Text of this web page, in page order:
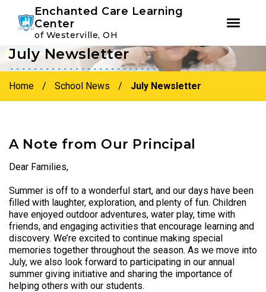
Skip
primary
navigation
Skip
main
content
Enchanted Care Learning
Center
of Westerville, OH
July Newsletter
Home / School News / July Newsletter
A Note from Our Principal
Dear Families,
Summer is off to a wonderful start, and our days have been
filled with laughter, exploration, and plenty of fun. Children
have enjoyed outdoor adventures, water play, time with
friends, and engaging activities that encourage learning and
discovery. We’re excited to continue making special
memories together throughout the season. As we move into
July, we also look forward to participating in our annual
summer giving initiative and sharing the importance of
helping others with our students.
Instagram
Facebook